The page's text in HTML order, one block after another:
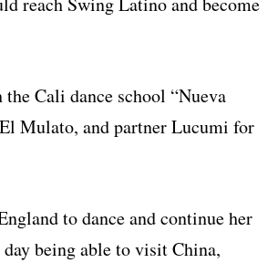
Cali dance school “Nueva
Mulato, and partner Lucumi for
to dance and continue her
day being able to visit China,